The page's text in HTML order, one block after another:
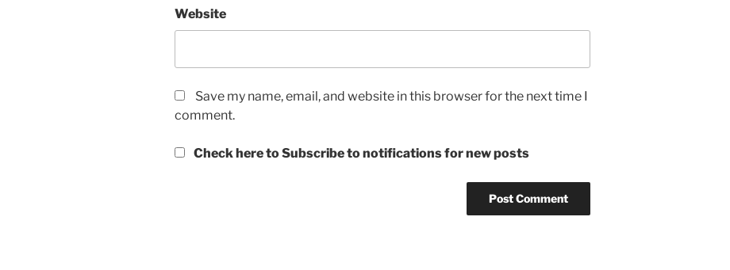
Website
Save my name, email, and website in this browser for the next time I
comment.
Check here to Subscribe to notifications for new posts